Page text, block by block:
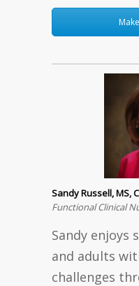
Sandy Russell, MS,
Functional Clinical
Sandy enjoys
and adults
challenges